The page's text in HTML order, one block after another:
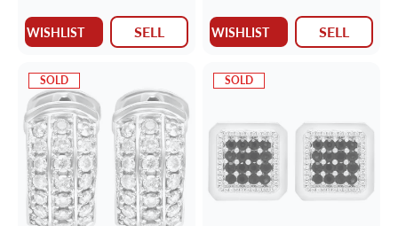
WISHLIST SELL WISHLIST SELL
SOLD SOLD